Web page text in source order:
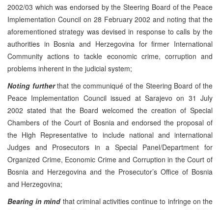
2002/03 which was endorsed by the Steering Board of the Peace
Implementation Council on 28 February 2002 and noting that the
aforementioned strategy was devised in response to calls by the
authorities in Bosnia and Herzegovina for firmer International
Community actions to tackle economic crime, corruption and
problems inherent in the judicial system;
Noting furtherthat the communiqué of the Steering Board of the
Peace Implementation Council issued at Sarajevo on 31 July
2002 stated that the Board welcomed the creation of Special
Chambers of the Court of Bosnia and endorsed the proposal of
the High Representative to include national and international
Judges and Prosecutors in a Special Panel/Department for
Organized Crime, Economic Crime and Corruption in the Court of
Bosnia and Herzegovina and the Prosecutor’s Office of Bosnia
and Herzegovina;
Bearing in mind that criminal activities continue to infringe on the